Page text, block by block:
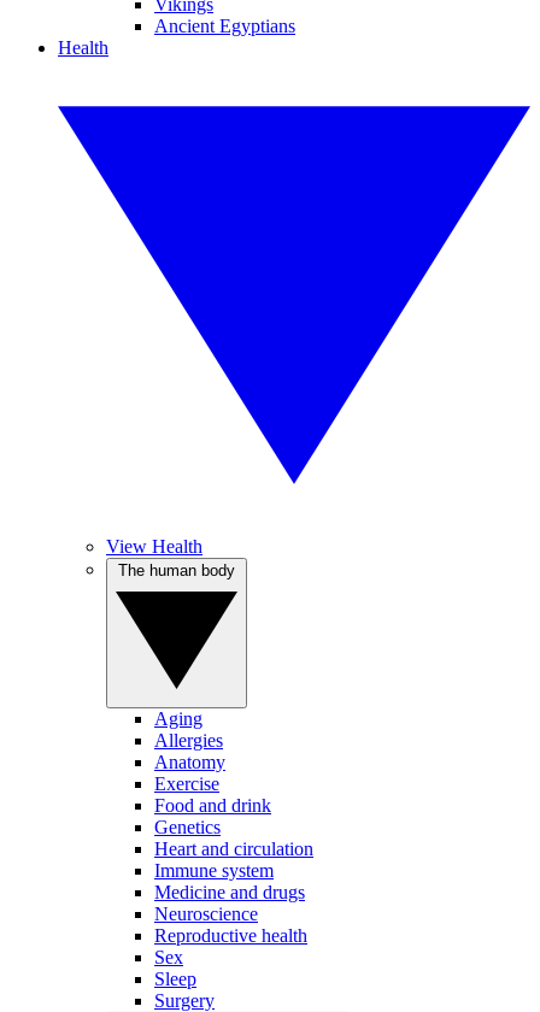
Vikings
Ancient Egyptians
Health
View Health
Aging
Allergies
Anatomy
Exercise
Food and drink
Genetics
Heart and circulation
Immune system
Medicine and drugs
Neuroscience
Reproductive health
Sex
Sleep
Surgery